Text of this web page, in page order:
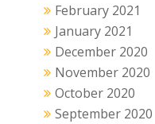
February 2021
January 2021
December 2020
November 2020
October 2020
September 2020